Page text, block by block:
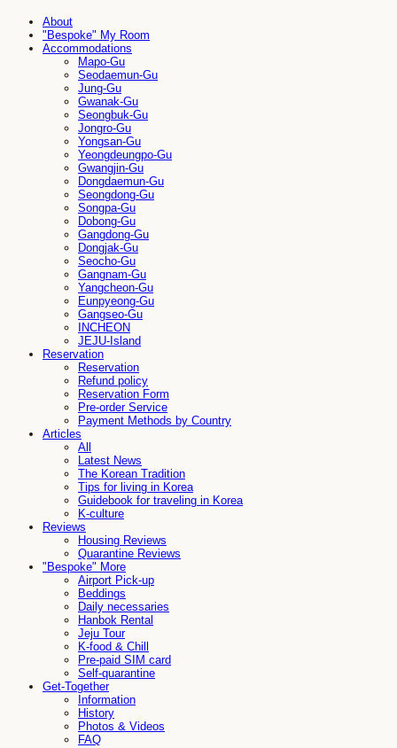
About
"Bespoke" My Room
Accommodations
Mapo-Gu
Seodaemun-Gu
Jung-Gu
Gwanak-Gu
Seongbuk-Gu
Jongro-Gu
Yongsan-Gu
Yeongdeungpo-Gu
Gwangjin-Gu
Dongdaemun-Gu
Seongdong-Gu
Songpa-Gu
Dobong-Gu
Gangdong-Gu
Dongjak-Gu
Seocho-Gu
Gangnam-Gu
Yangcheon-Gu
Eunpyeong-Gu
Gangseo-Gu
INCHEON
JEJU-Island
Reservation
Reservation
Refund policy
Reservation Form
Pre-order Service
Payment Methods by Country
Articles
All
Latest News
The Korean Tradition
Tips for living in Korea
Guidebook for traveling in Korea
K-culture
Reviews
Housing Reviews
Quarantine Reviews
"Bespoke" More
Airport Pick-up
Beddings
Daily necessaries
Hanbok Rental
Jeju Tour
K-food & Chill
Pre-paid SIM card
Self-quarantine
Get-Together
Information
History
Photos & Videos
FAQ